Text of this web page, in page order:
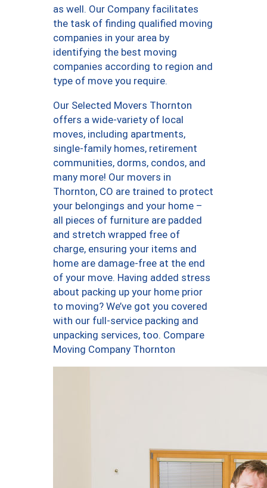
as well. Our Company facilitates
the task of finding qualified moving
companies in your area by
identifying the best moving
companies according to region and
type of move you require.
Our Selected Movers Thornton
offers a wide-variety of local
moves, including apartments,
single-family homes, retirement
communities, dorms, condos, and
many more! Our movers in
Thornton, CO are trained to protect
your belongings and your home –
all pieces of furniture are padded
and stretch wrapped free of
charge, ensuring your items and
home are damage-free at the end
of your move. Having added stress
about packing up your home prior
to moving? We’ve got you covered
with our full-service packing and
unpacking services, too. Compare
Moving Company Thornton